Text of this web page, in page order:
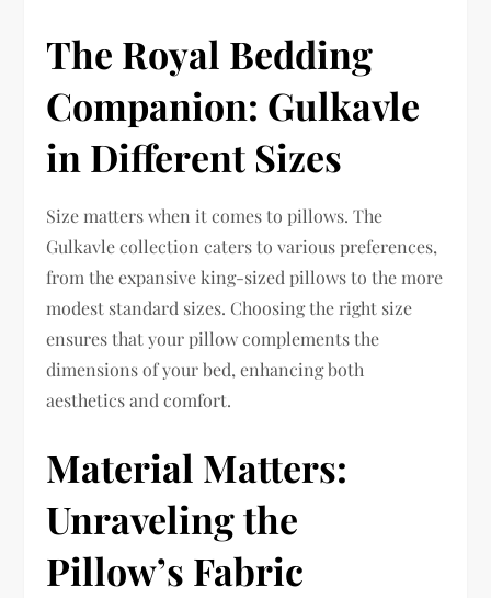
The Royal Bedding
Companion: Gulkavle
in Different Sizes
Size matters when it comes to pillows. The
Gulkavle collection caters to various preferences,
from the expansive king-sized pillows to the more
modest standard sizes. Choosing the right size
ensures that your pillow complements the
dimensions of your bed, enhancing both
aesthetics and comfort.
Material Matters:
Unraveling the
Pillow’s Fabric